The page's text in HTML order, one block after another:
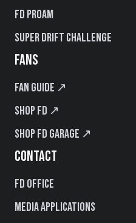
FD PROAM
Super Drift Challenge
FANS
Fan Guide ↗
Shop FD ↗
Shop FD Garage ↗
CONTACT
FD Office
Media Applications